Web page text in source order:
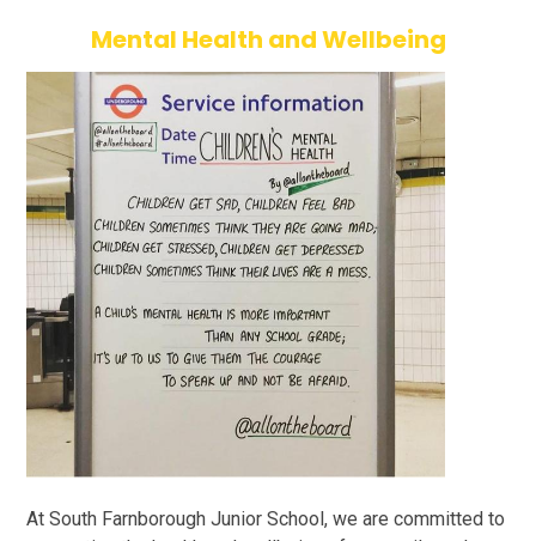
Mental Health and Wellbeing
At South Farnborough Junior School, we are committed to